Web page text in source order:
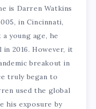
is Darren Watkins
in Cincinnati,
young age, he
in 2016. However, it
breakout in
truly began to
used the global
his exposure by